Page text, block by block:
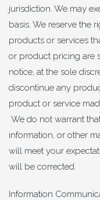
jurisdiction. We may
basis. We reserve the
products or services
or product pricing are
notice, at the sole
discontinue any
product or service
We do not warrant
information, or other
will meet your
will be corrected.
Information